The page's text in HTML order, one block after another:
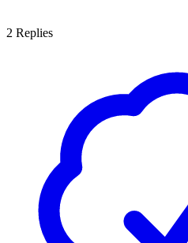
2 Replies